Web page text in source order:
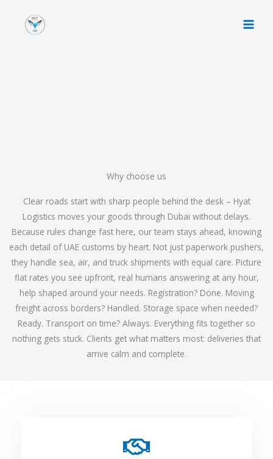
Why choose us
Clear roads start with sharp people behind the desk – Hyat
Logistics moves your goods through Dubai without delays.
Because rules change fast here, our team stays ahead, knowing
each detail of UAE customs by heart. Not just paperwork pushers,
they handle sea, air, and truck shipments with equal care. Picture
flat rates you see upfront, real humans answering at any hour,
help shaped around your needs. Registration? Done. Moving
freight across borders? Handled. Storage space when needed?
Ready. Transport on time? Always. Everything fits together so
nothing gets stuck. Clients get what matters most: deliveries that
arrive calm and complete.